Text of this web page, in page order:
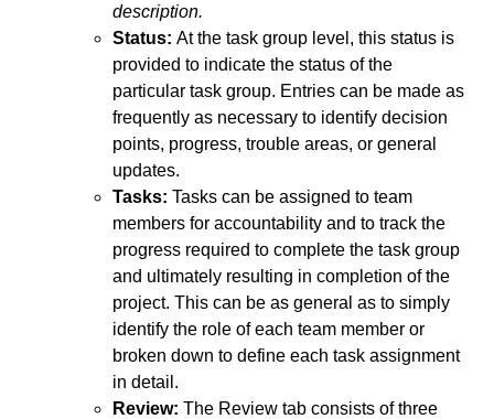
description.
Status:At the task group level, this status is
provided to indicate the status of the
particular task group. Entries can be made as
frequently as necessary to identify decision
points, progress, trouble areas, or general
updates.
Tasks:Tasks can be assigned to team
members for accountability and to track the
progress required to complete the task group
and ultimately resulting in completion of the
project. This can be as general as to simply
identify the role of each team member or
broken down to define each task assignment
in detail.
Review:The Review tab consists of three